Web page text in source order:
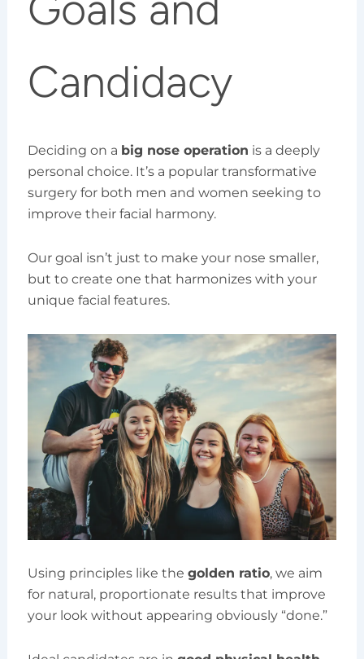
Candidacy
Deciding on a big nose operation is a deeply
personal choice. It’s a popular transformative
surgery for both men and women seeking to
improve their facial harmony.
Our goal isn’t just to make your nose smaller,
but to create one that harmonizes with your
unique facial features.
Using principles like the golden ratio, we aim
for natural, proportionate results that improve
your look without appearing obviously “done.”